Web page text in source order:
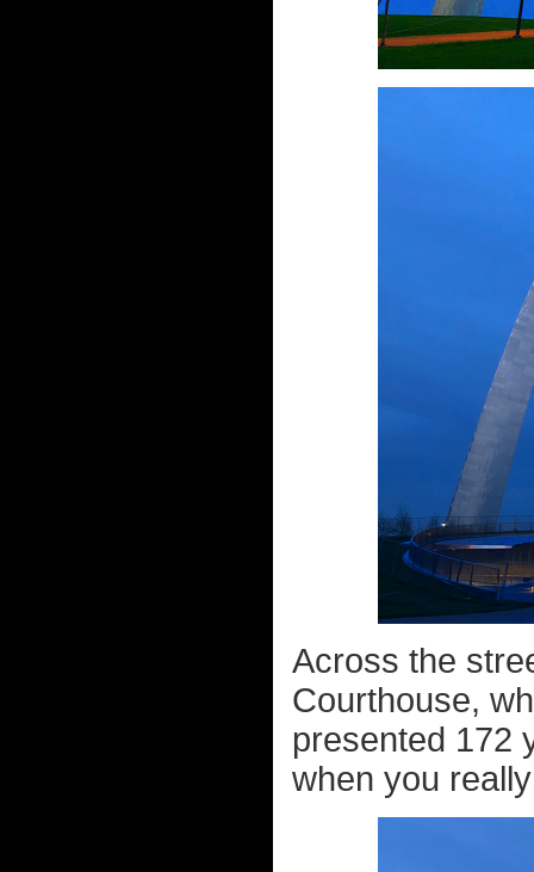
Across the
Courthouse,
presented 172
when you